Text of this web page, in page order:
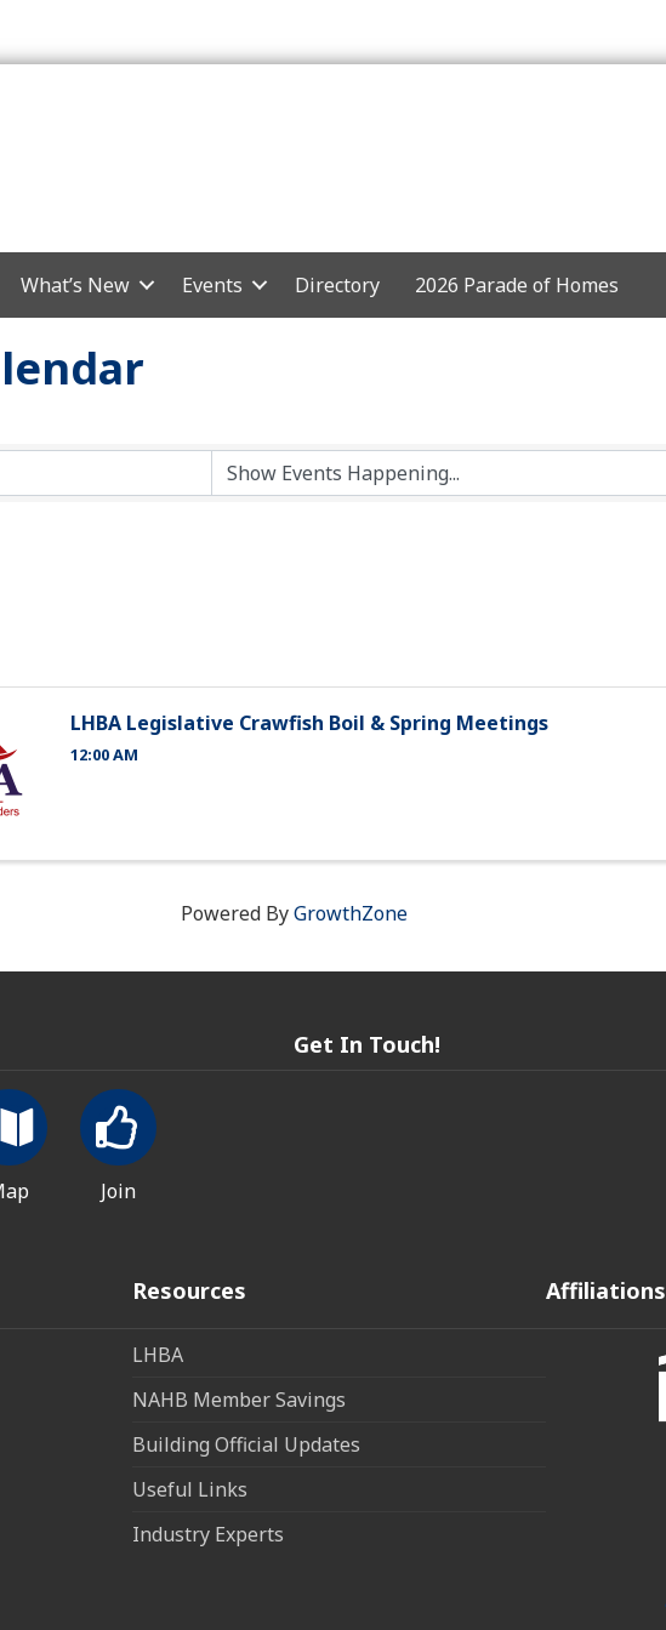
What’s New Events Directory 2026 Parade of Homes
LHBA Legislative Crawfish Boil & Spring Meetings
12:00 AM
Powered ByGrowthZone
Join
Get In Touch!
Resources
LHBA
NAHB Member Savings
Building Official Updates
Useful Links
Industry Experts
Affiliations